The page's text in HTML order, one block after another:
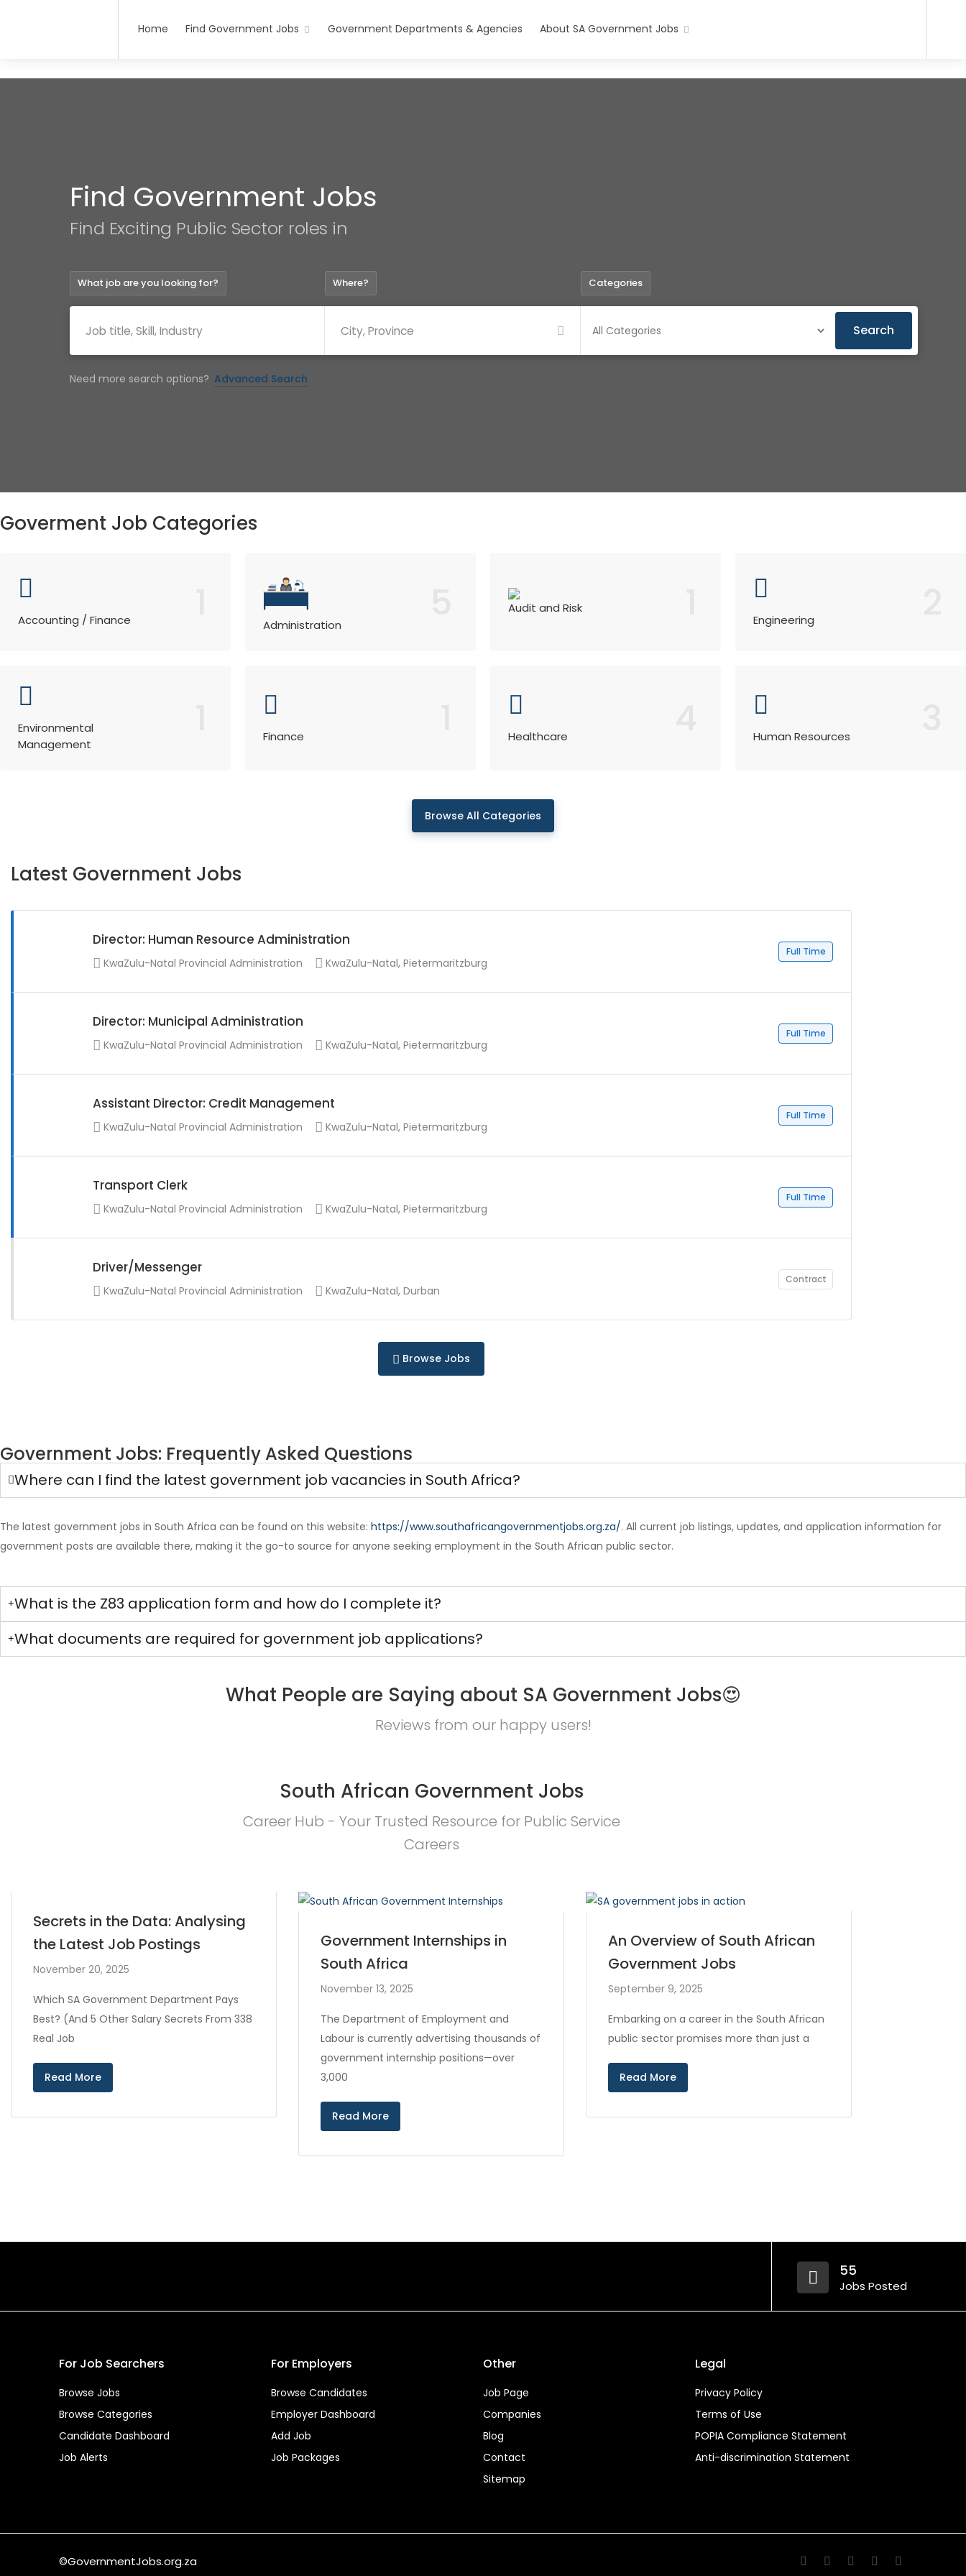
Home Find Government Jobs Government Departments & Agencies About SA Government Jobs
Find Government Jobs
Find Exciting Public Sector roles in
What job are you looking for? Where? Categories
Search
Need more search options? Advanced Search
Goverment Job Categories
Accounting / Finance Administration
Audit and Risk
Engineering
Environmental
Management
Finance Healthcare Human Resources
Browse All Categories
Latest Government Jobs
Director: Human Resource Administration
Full Time
KwaZulu-Natal Provincial Administration KwaZulu-Natal, Pietermaritzburg
Director: Municipal Administration
Full Time
KwaZulu-Natal Provincial Administration KwaZulu-Natal, Pietermaritzburg
Assistant Director: Credit Management
Full Time
KwaZulu-Natal Provincial Administration KwaZulu-Natal, Pietermaritzburg
Transport Clerk
Full Time
KwaZulu-Natal Provincial Administration KwaZulu-Natal, Pietermaritzburg
Driver/Messenger
Contract
KwaZulu-Natal Provincial Administration KwaZulu-Natal, Durban
Browse Jobs
Government Jobs: Frequently Asked Questions
Where can I find the latest government job vacancies in South Africa?
The latest government jobs in South Africa can be found on this website: https://www.southafricangovernmentjobs.org.za/. All current job listings, updates, and application information for
government posts are available there, making it the go-to source for anyone seeking employment in the South African public sector.
What is the Z83 application form and how do I complete it?
What documents are required for government job applications?
What People are Saying about SA Government Jobs😍
Reviews from our happy users!
South African Government Jobs
Career Hub - Your Trusted Resource for Public Service
Careers
Secrets in the Data: Analysing
the Latest Job Postings
November 20, 2025
Which SA Government Department Pays
Best? (And 5 Other Salary Secrets From 338
Real Job
Read More
Government Internships in
South Africa
November 13, 2025
The Department of Employment and
Labour is currently advertising thousands of
government internship positions—over
3,000
Read More
An Overview of South African
Government Jobs
September 9, 2025
Embarking on a career in the South African
public sector promises more than just a
Read More
55
Jobs Posted
For Job Searchers
Browse Jobs
Browse Categories
Candidate Dashboard
Job Alerts
For Employers
Browse Candidates
Employer Dashboard
Add Job
Job Packages
Other
Job Page
Companies
Blog
Contact
Sitemap
Legal
Privacy Policy
Terms of Use
POPIA Compliance Statement
Anti-discrimination Statement
©GovernmentJobs.org.za